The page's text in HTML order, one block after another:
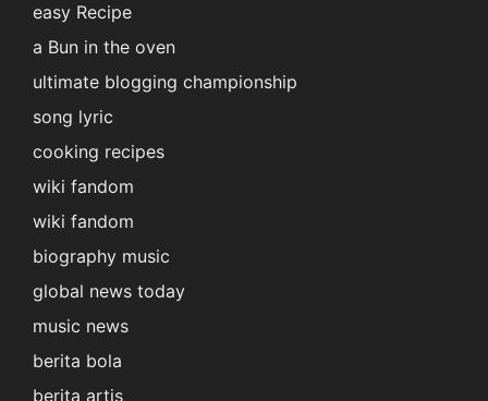
easy Recipe
a Bun in the oven
ultimate blogging championship
song lyric
cooking recipes
wiki fandom
wiki fandom
biography music
global news today
music news
berita bola
berita artis